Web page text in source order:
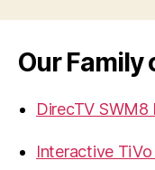
Our Family
DirecTV
Interactive